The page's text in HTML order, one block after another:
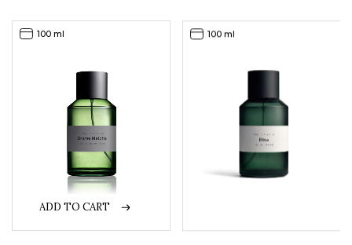
60,00EUR.
36,00EUR.
ADD TO CART
100 ml 100 ml